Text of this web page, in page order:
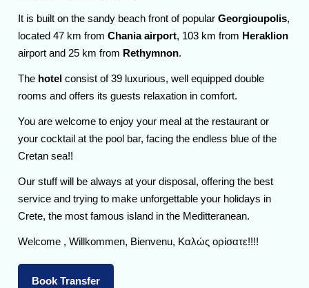
It is built on the sandy beach front of popularGeorgioupolis,
located 47 km fromChania airport, 103 km from Heraklion
airport and 25 km from Rethymnon.
The hotelconsist of 39 luxurious, well equipped double
rooms and offers its guests relaxation in comfort.
You are welcome to enjoy your meal at the restaurant or
your cocktail at the pool bar, facing the endless blue of the
Cretan sea!!
Our stuff will be always at your disposal, offering the best
service and trying to make unforgettable your holidays in
Crete, the most famous island in the Meditteranean.
Welcome , Willkommen, Bienvenu, Καλώς ορίσατε!!!!
Book Transfer